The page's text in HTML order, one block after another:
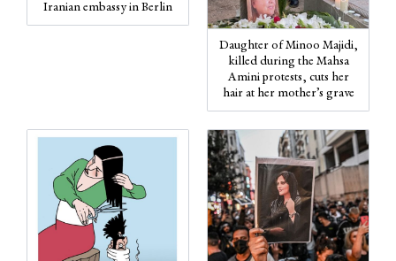
Iranian embassy in Berlin
Daughter of Minoo Majidi,
killed during the Mahsa
Amini protests, cuts her
hair at her mother’s grave